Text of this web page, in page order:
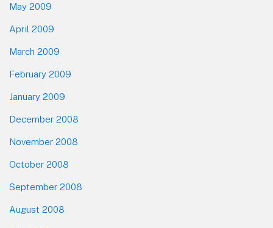
May 2009
April 2009
March 2009
February 2009
January 2009
December 2008
November 2008
October 2008
September 2008
August 2008